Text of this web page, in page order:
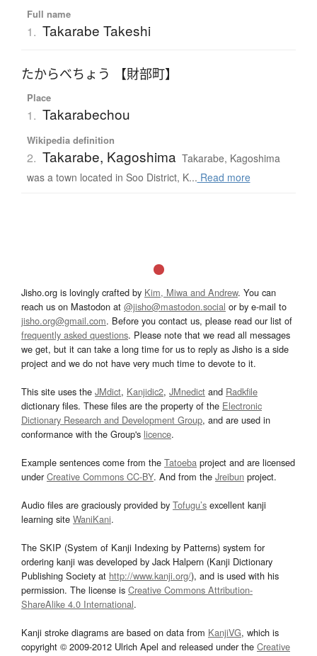
Full name
1. Takarabe Takeshi
たからべちょう 【財部町】
Place
1. Takarabechou
Wikipedia definition
2. Takarabe, Kagoshima Takarabe, Kagoshima
was a town located in Soo District, K... Read more
Jisho.org is lovingly crafted by Kim, Miwa and Andrew. You can
reach us on Mastodon at @jisho@mastodon.social or by e-mail to
jisho.org@gmail.com. Before you contact us, please read our list of
frequently asked questions. Please note that we read all messages
we get, but it can take a long time for us to reply as Jisho is a side
project and we do not have very much time to devote to it.
This site uses the JMdict, Kanjidic2, JMnedict and Radkfile
dictionary files. These files are the property of the Electronic
Dictionary Research and Development Group, and are used in
conformance with the Group's licence.
Example sentences come from the Tatoeba project and are licensed
underCreative Commons CC-BY. And from the Jreibun project.
Audio files are graciously provided by Tofugu’s excellent kanji
learning site WaniKani.
The SKIP (System of Kanji Indexing by Patterns) system for
ordering kanji was developed by Jack Halpern (Kanji Dictionary
Publishing Society at http://www.kanji.org/), and is used with his
permission. The license is Creative Commons Attribution-
ShareAlike 4.0 International.
Kanji stroke diagrams are based on data from KanjiVG, which is
copyright © 2009-2012 Ulrich Apel and released under the Creative